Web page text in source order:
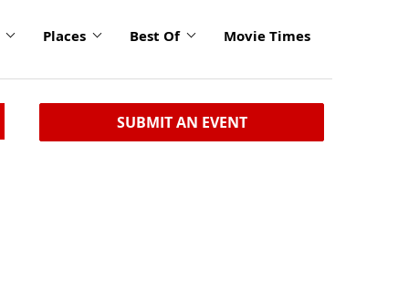
Places Best Of Movie Times
SUBMIT AN EVENT